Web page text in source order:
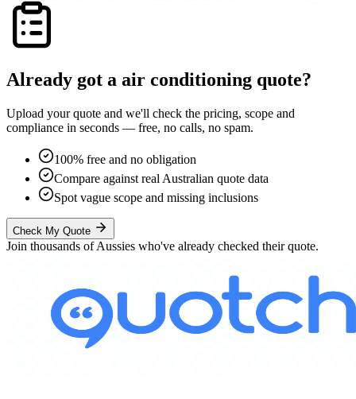
Already got a air conditioning quote?
Upload your quote and we'll check the pricing, scope and
compliance in seconds — free, no calls, no spam.
100% free and no obligation
Compare against real Australian quote data
Spot vague scope and missing inclusions
Check My Quote
Join thousands of Aussies who've already checked their quote.